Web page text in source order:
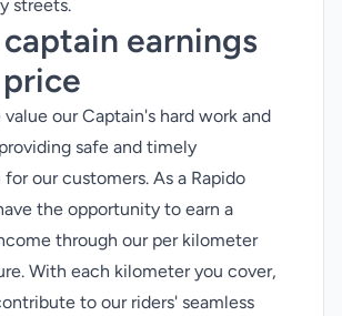
streets.
earnings
our Captain's hard work and
safe and timely
our customers. As a Rapido
the opportunity to earn a
through our per kilometer
With each kilometer you cover,
to our riders' seamless